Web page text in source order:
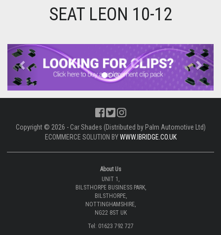
SEAT LEON 10-12
Previous Next
Copyright © 2026 - Car Shades (Distributed by Palm Automotive Ltd)
ECOMMERCE SOLUTION BYWWW.IBRIDGE.CO.UK
About Us
UNIT 1,
BILSTHORPE BUSINESS PARK,
BILSTHORPE,
NOTTINGHAMSHIRE,
NG22 8ST UK
Tel: 01623 792 727